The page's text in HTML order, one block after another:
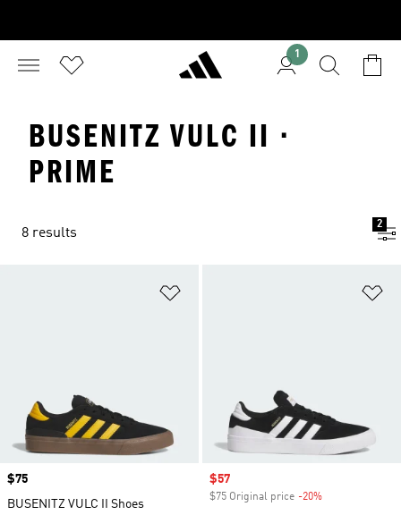
1
BUSENITZ VULC II ·
PRIME
8 results
2
Price
$75
BUSENITZ VULC II Shoes
Sale price
$57
$75 Original price -20%